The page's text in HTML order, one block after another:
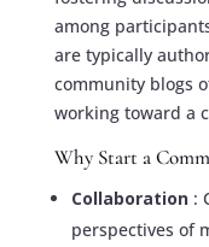
among
are typically
community blogs
working toward a
Why Start a
Collaboration :
perspectives of